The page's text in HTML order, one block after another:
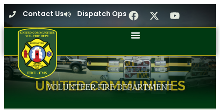
Contact Us Dispatch Ops
UNITED COMMUNITIES
VOLUNTEER FIRE DEPARTMENT